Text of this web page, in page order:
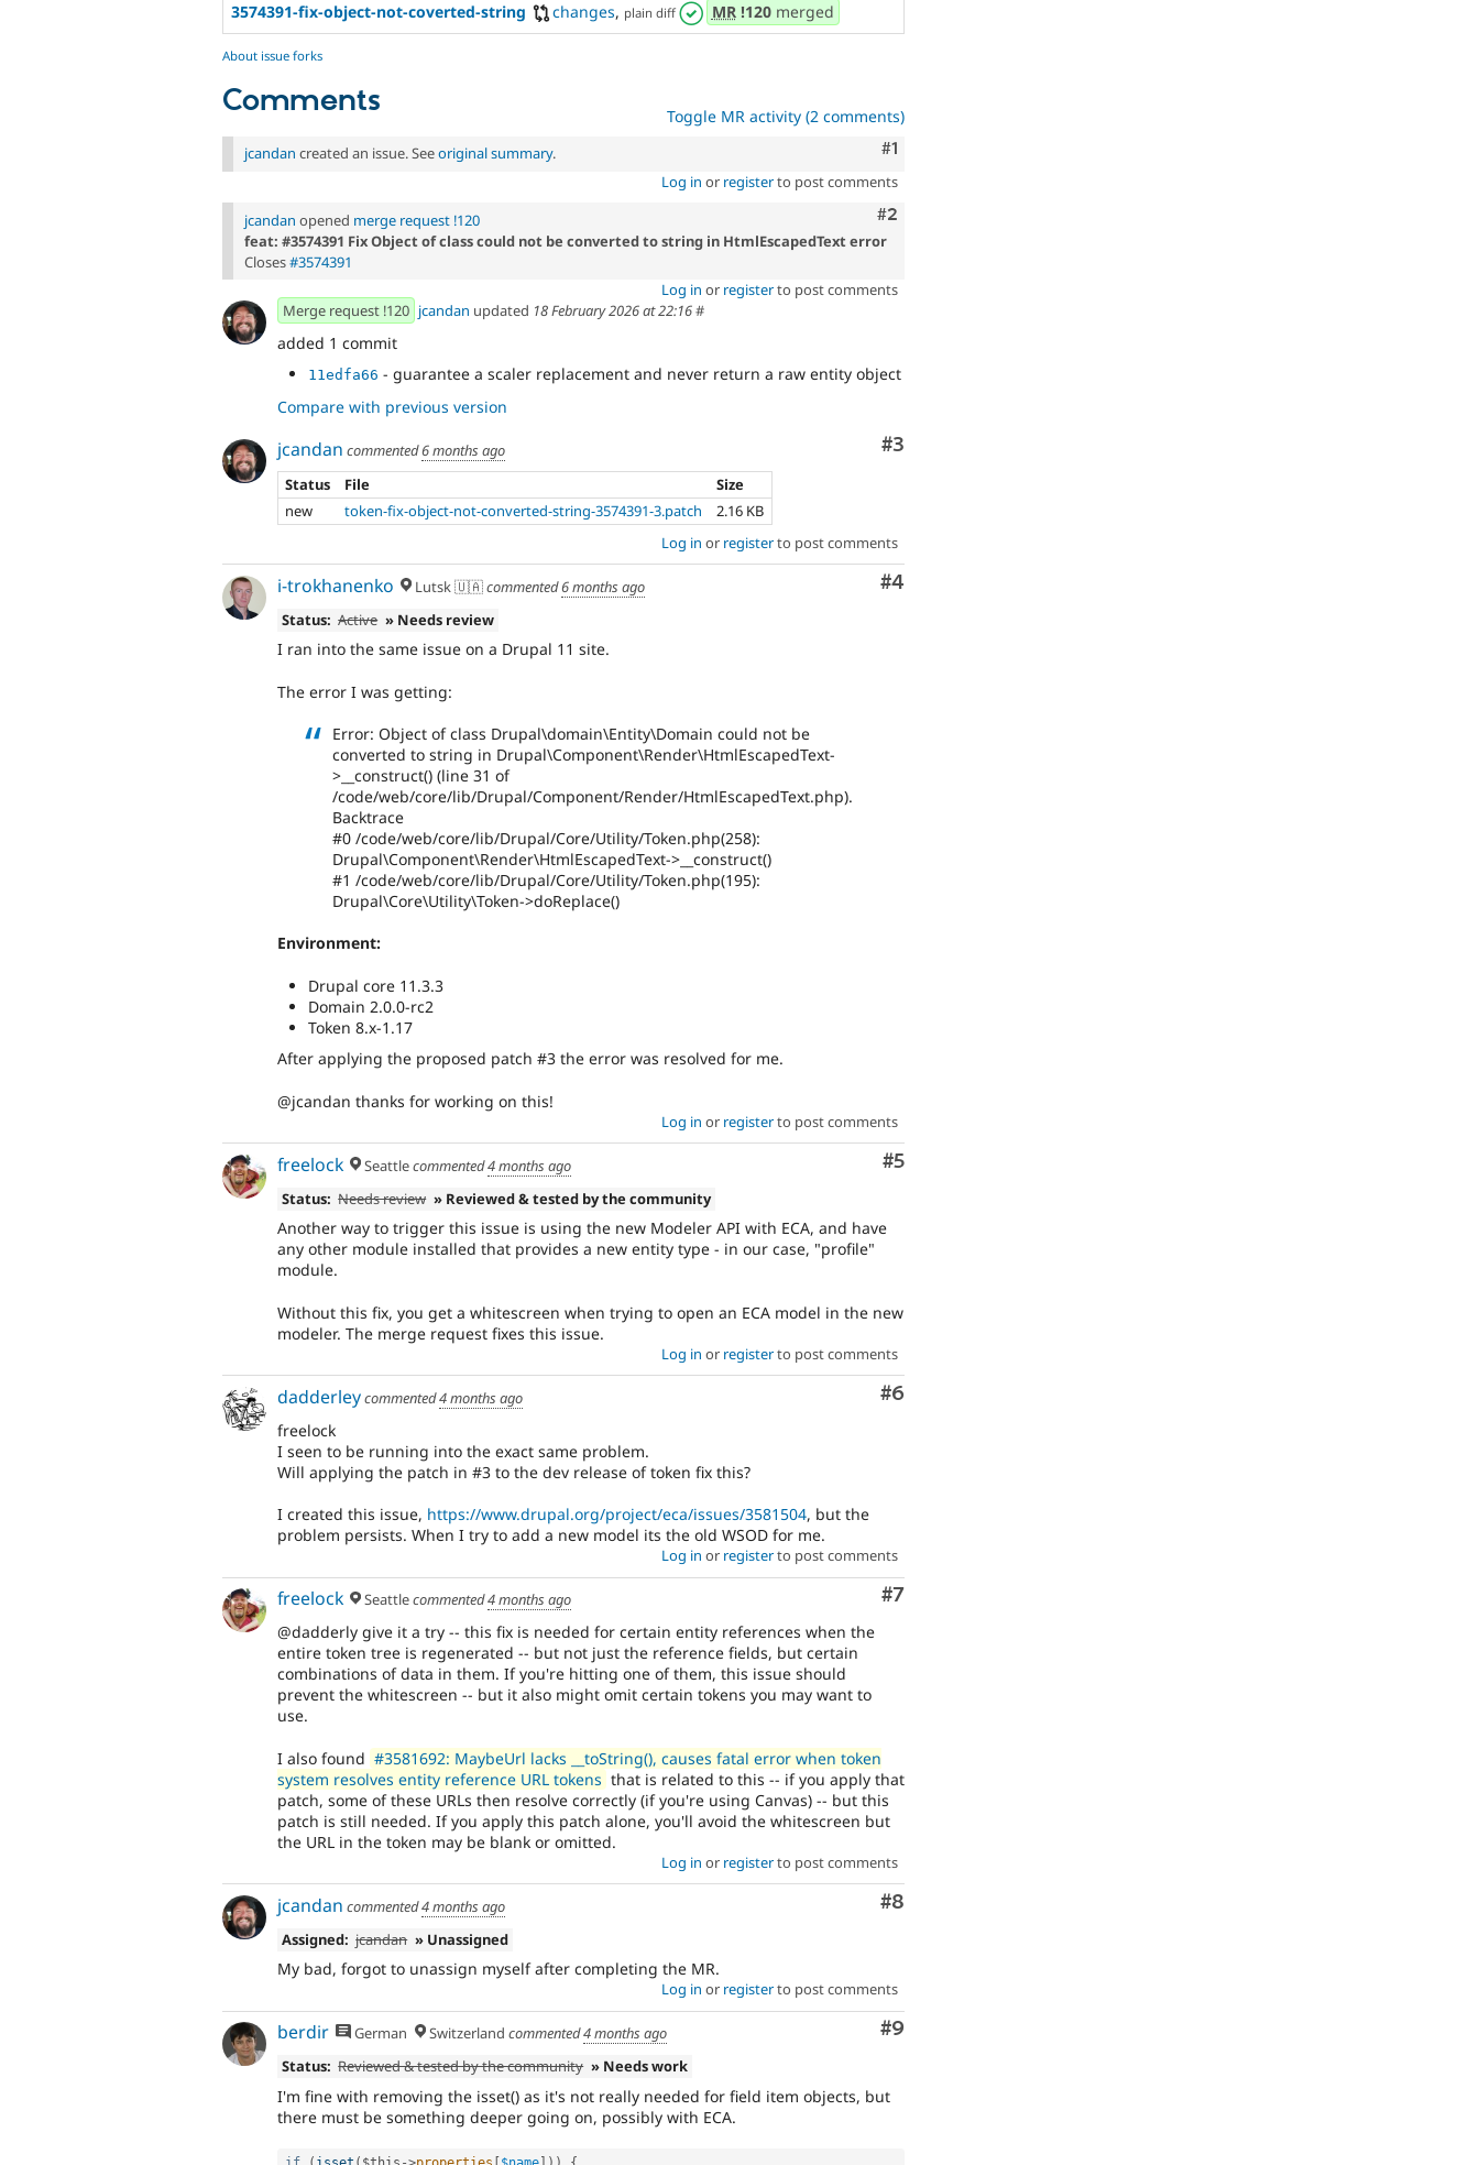
3574391-fix-object-not-coverted-string changes, plain diff MR!120merged
About issue forks
Comments Toggle MR activity (2 comments)
Comment
#1
jcandan created an issue. Seeoriginal summary.
Log in or registerto post comments
Comment
#2
jcandan opened merge request !120
feat: #3574391 Fix Object of class could not be converted to string in HtmlEscapedText error
Closes#3574391
Log in or registerto post comments
Merge request !120 jcandan updated 18 February 2026 at 22:16#
added 1 commit
11edfa66 - guarantee a scaler replacement and never return a raw entity object
Compare with previous version
Comment
#3
jcandan commented6 months ago
Status
File
Size
new
token-fix-object-not-converted-string-3574391-3.patch
2.16 KB
Log in or registerto post comments
Comment
#4
i-trokhanenko Lutsk 🇺🇦commented6 months ago
Status: Active » Needs review
I ran into the same issue on a Drupal 11 site.
The error I was getting:
Error: Object of class Drupal\domain\Entity\Domain could not be
converted to string in Drupal\Component\Render\HtmlEscapedText-
>__construct() (line 31 of
/code/web/core/lib/Drupal/Component/Render/HtmlEscapedText.php).
Backtrace
#0 /code/web/core/lib/Drupal/Core/Utility/Token.php(258):
Drupal\Component\Render\HtmlEscapedText->__construct()
#1 /code/web/core/lib/Drupal/Core/Utility/Token.php(195):
Drupal\Core\Utility\Token->doReplace()
Environment:
Drupal core 11.3.3
Domain 2.0.0-rc2
Token 8.x-1.17
After applying the proposed patch #3 the error was resolved for me.
@jcandan thanks for working on this!
Log in or registerto post comments
Comment
#5
freelock Seattlecommented4 months ago
Status: Needs review » Reviewed & tested by the community
Another way to trigger this issue is using the new Modeler API with ECA, and have
any other module installed that provides a new entity type - in our case, "profile"
module.
Without this fix, you get a whitescreen when trying to open an ECA model in the new
modeler. The merge request fixes this issue.
Log in or registerto post comments
Comment
#6
dadderleycommented4 months ago
freelock
I seen to be running into the exact same problem.
Will applying the patch in #3 to the dev release of token fix this?
I created this issue, https://www.drupal.org/project/eca/issues/3581504, but the
problem persists. When I try to add a new model its the old WSOD for me.
Log in or registerto post comments
Comment
#7
freelock Seattlecommented4 months ago
@dadderly give it a try -- this fix is needed for certain entity references when the
entire token tree is regenerated -- but not just the reference fields, but certain
combinations of data in them. If you're hitting one of them, this issue should
prevent the whitescreen -- but it also might omit certain tokens you may want to
use.
I also found #3581692: MaybeUrl lacks __toString(), causes fatal error when token
system resolves entity reference URL tokens that is related to this -- if you apply that
patch, some of these URLs then resolve correctly (if you're using Canvas) -- but this
patch is still needed. If you apply this patch alone, you'll avoid the whitescreen but
the URL in the token may be blank or omitted.
Log in or registerto post comments
Comment
#8
jcandan commented4 months ago
Assigned: jcandan » Unassigned
My bad, forgot to unassign myself after completing the MR.
Log in or registerto post comments
Comment
#9
berdir German Switzerland commented4 months ago
Status: Reviewed & tested by the community » Needs work
I'm fine with removing the isset() as it's not really needed for field item objects, but
there must be something deeper going on, possibly with ECA.